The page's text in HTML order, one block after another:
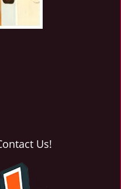
Us!